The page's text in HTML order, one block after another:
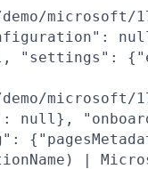
microsoft/
microsoft/
null},
|